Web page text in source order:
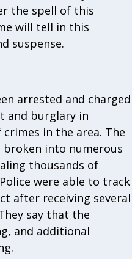
the spell of this
will tell in this
suspense.
arrested and charged
and burglary in
in the area. The
broken into numerous
thousands of
were able to track
after receiving several
say that the
and additional